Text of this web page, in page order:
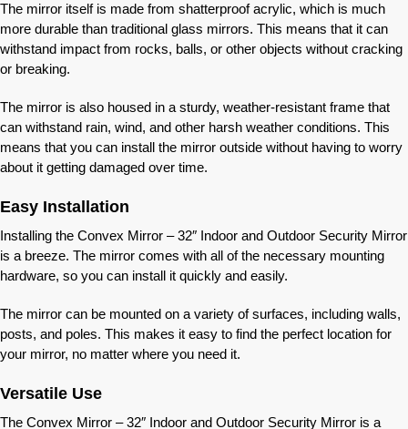
The mirror itself is made from shatterproof acrylic, which is much
more durable than traditional glass mirrors. This means that it can
withstand impact from rocks, balls, or other objects without cracking
or breaking.
The mirror is also housed in a sturdy, weather-resistant frame that
can withstand rain, wind, and other harsh weather conditions. This
means that you can install the mirror outside without having to worry
about it getting damaged over time.
Easy Installation
Installing the Convex Mirror – 32″ Indoor and Outdoor Security Mirror
is a breeze. The mirror comes with all of the necessary mounting
hardware, so you can install it quickly and easily.
The mirror can be mounted on a variety of surfaces, including walls,
posts, and poles. This makes it easy to find the perfect location for
your mirror, no matter where you need it.
Versatile Use
The Convex Mirror – 32″ Indoor and Outdoor Security Mirror is a